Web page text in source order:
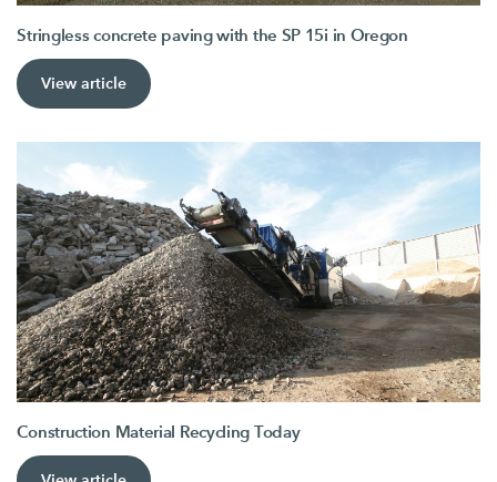
Stringless concrete paving with the SP 15i in Oregon
View article
Construction Material Recycling Today